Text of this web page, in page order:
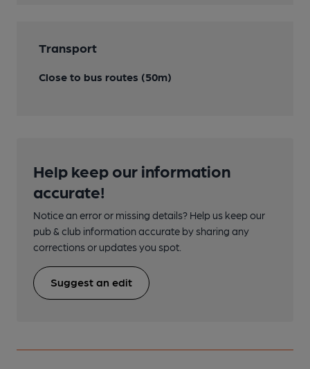
Transport
Close to bus routes (50m)
Help keep our information
accurate!
Notice an error or missing details? Help us keep our
pub & club information accurate by sharing any
corrections or updates you spot.
Suggest an edit